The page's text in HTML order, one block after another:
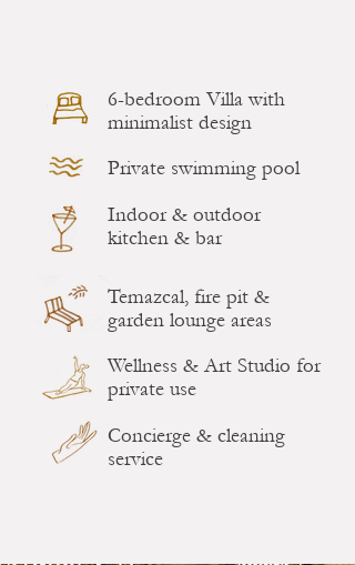
6-bedroom Villa with
minimalist design
Private swimming pool
Indoor & outdoor
kitchen & bar
Temazcal, fire pit &
garden lounge areas
Wellness & Art Studio for
private use
Concierge & cleaning
service